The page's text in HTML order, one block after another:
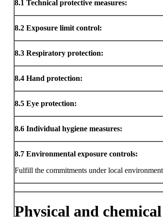
8.1 Technical protective measures:
8.2 Exposure limit control:
8.3 Respiratory protection:
8.4 Hand protection:
8.5 Eye protection:
8.6 Individual hygiene measures:
8.7 Environmental exposure controls:
Fulfill the commitments under local
Physical and